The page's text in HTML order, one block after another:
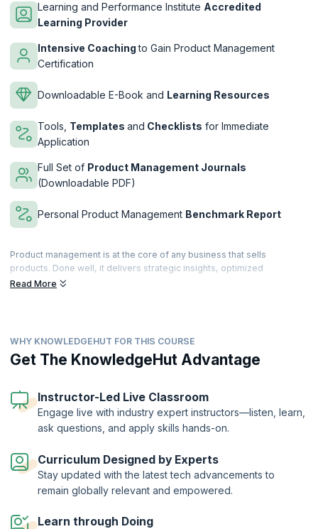
Learning and Performance Institute Accredited
Learning Provider
Intensive Coachingto Gain Product Management
Certification
Downloadable E-Book and Learning Resources
Tools, Templates and Checklists for Immediate
Application
Full Set of Product Management Journals
(Downloadable PDF)
Personal Product Management Benchmark Report
Product management is at the core of any business that sells
products. Done well, it delivers strategic insights, optimized
resources and bottom-line results.
The course marries best practice, theory and practical techniques to
explain what has to be done and how to do it. Participants are
as reference when they return to the office. This course builds the
skills and knowledge that usually only comes with many years of
experience.
This course is provided through our partner company
Completing this industry-leading course and certification gives you
the knowledge, skills and confidence to excel in product
management. It gives you a tangible advantage by showing employers
product management.
Read More
WHY KNOWLEDGEHUT FOR THIS COURSE
Get The KnowledgeHut Advantage
Instructor-Led Live Classroom
Engage live with industry expert instructors—listen, learn,
ask questions, and apply skills hands-on.
Curriculum Designed by Experts
Stay updated with the latest tech advancements to
remain globally relevant and empowered.
Learn through Doing